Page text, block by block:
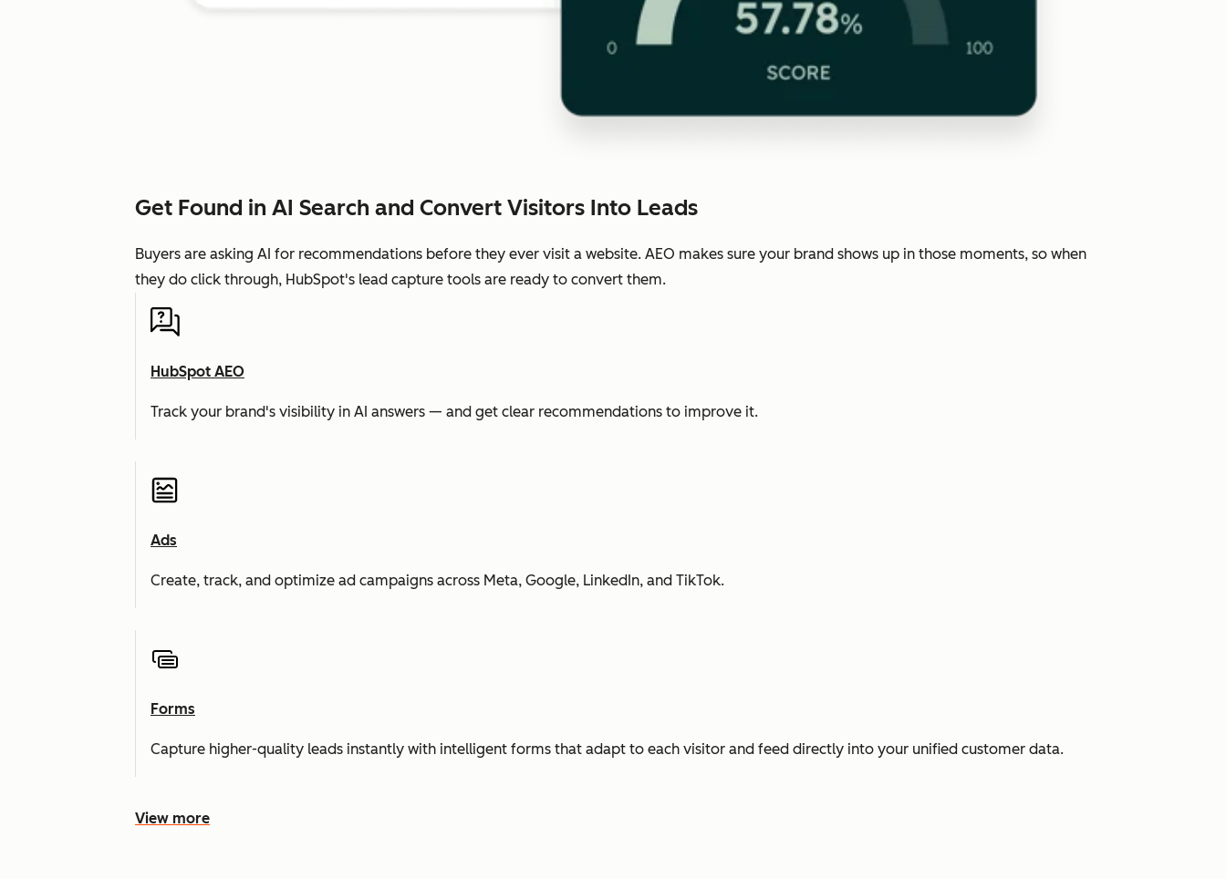
Get Found in AI Search and Convert Visitors Into Leads
Buyers are asking AI for recommendations before they ever visit a website. AEO makes sure your brand shows up in those moments, so when
they do click through, HubSpot's lead capture tools are ready to convert them.
HubSpot AEO
Track your brand's visibility in AI answers — and get clear recommendations to improve it.
Ads
Create, track, and optimize ad campaigns across Meta, Google, LinkedIn, and TikTok.
Forms
Capture higher-quality leads instantly with intelligent forms that adapt to each visitor and feed directly into your unified customer data.
View more